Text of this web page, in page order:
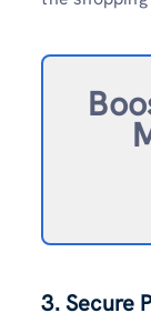
3. Secure